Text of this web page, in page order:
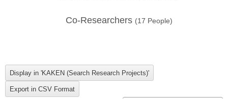
Co-Researchers (17 People)